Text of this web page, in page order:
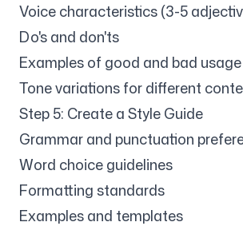
Voice characteristics (3-5
Do's and don'ts
Examples of good and bad usage
Tone variations for different
Step 5: Create a Style Guide
Grammar and punctuation
Word choice guidelines
Formatting standards
Examples and templates